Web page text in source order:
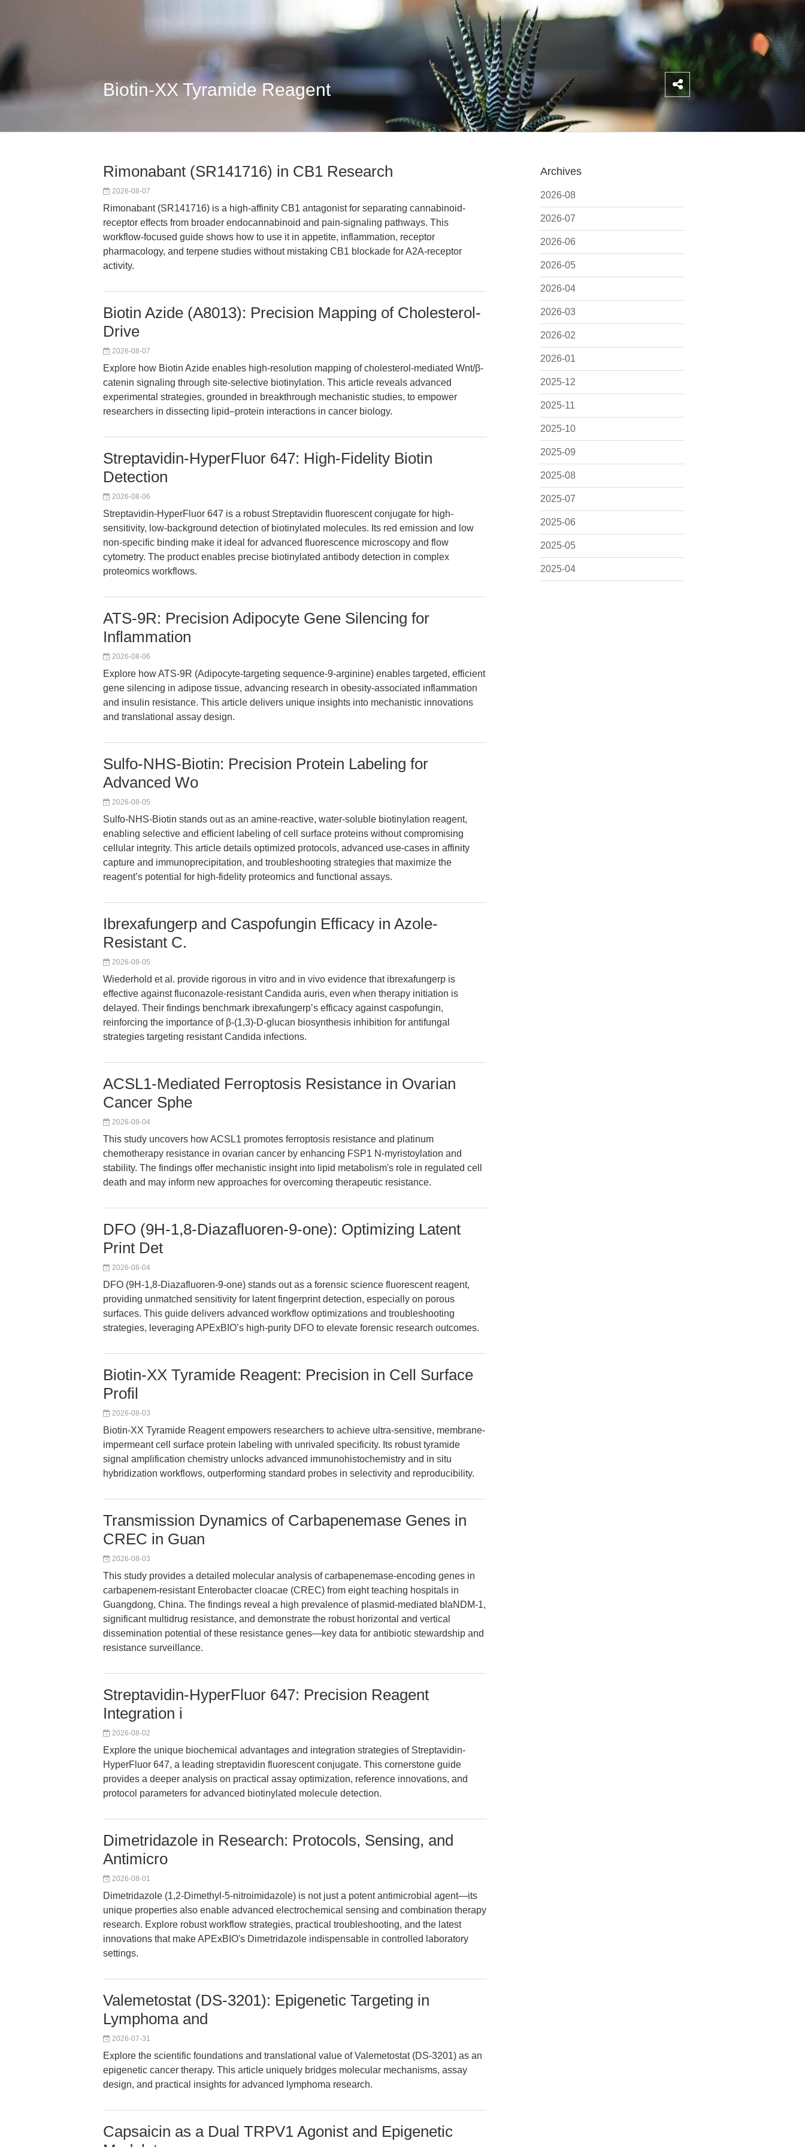
Biotin-XX Tyramide Reagent
Archives
2026-08
2026-07
2026-06
2026-05
2026-04
2026-03
2026-02
2026-01
2025-12
2025-11
2025-10
2025-09
2025-08
2025-07
2025-06
2025-05
2025-04
Rimonabant (SR141716) in CB1 Research
2026-08-07
Rimonabant (SR141716) is a high-affinity CB1 antagonist for separating cannabinoid-
receptor effects from broader endocannabinoid and pain-signaling pathways. This
workflow-focused guide shows how to use it in appetite, inflammation, receptor
pharmacology, and terpene studies without mistaking CB1 blockade for A2A-receptor
activity.
Biotin Azide (A8013): Precision Mapping of Cholesterol-
Drive
2026-08-07
Explore how Biotin Azide enables high-resolution mapping of cholesterol-mediated Wnt/β-
catenin signaling through site-selective biotinylation. This article reveals advanced
experimental strategies, grounded in breakthrough mechanistic studies, to empower
researchers in dissecting lipid–protein interactions in cancer biology.
Streptavidin-HyperFluor 647: High-Fidelity Biotin
Detection
2026-08-06
Streptavidin-HyperFluor 647 is a robust Streptavidin fluorescent conjugate for high-
sensitivity, low-background detection of biotinylated molecules. Its red emission and low
non-specific binding make it ideal for advanced fluorescence microscopy and flow
cytometry. The product enables precise biotinylated antibody detection in complex
proteomics workflows.
ATS-9R: Precision Adipocyte Gene Silencing for
Inflammation
2026-08-06
Explore how ATS-9R (Adipocyte-targeting sequence-9-arginine) enables targeted, efficient
gene silencing in adipose tissue, advancing research in obesity-associated inflammation
and insulin resistance. This article delivers unique insights into mechanistic innovations
and translational assay design.
Sulfo-NHS-Biotin: Precision Protein Labeling for
Advanced Wo
2026-08-05
Sulfo-NHS-Biotin stands out as an amine-reactive, water-soluble biotinylation reagent,
enabling selective and efficient labeling of cell surface proteins without compromising
cellular integrity. This article details optimized protocols, advanced use-cases in affinity
capture and immunoprecipitation, and troubleshooting strategies that maximize the
reagent’s potential for high-fidelity proteomics and functional assays.
Ibrexafungerp and Caspofungin Efficacy in Azole-
Resistant C.
2026-08-05
Wiederhold et al. provide rigorous in vitro and in vivo evidence that ibrexafungerp is
effective against fluconazole-resistant Candida auris, even when therapy initiation is
delayed. Their findings benchmark ibrexafungerp’s efficacy against caspofungin,
reinforcing the importance of β-(1,3)-D-glucan biosynthesis inhibition for antifungal
strategies targeting resistant Candida infections.
ACSL1-Mediated Ferroptosis Resistance in Ovarian
Cancer Sphe
2026-08-04
This study uncovers how ACSL1 promotes ferroptosis resistance and platinum
chemotherapy resistance in ovarian cancer by enhancing FSP1 N-myristoylation and
stability. The findings offer mechanistic insight into lipid metabolism's role in regulated cell
death and may inform new approaches for overcoming therapeutic resistance.
DFO (9H-1,8-Diazafluoren-9-one): Optimizing Latent
Print Det
2026-08-04
DFO (9H-1,8-Diazafluoren-9-one) stands out as a forensic science fluorescent reagent,
providing unmatched sensitivity for latent fingerprint detection, especially on porous
surfaces. This guide delivers advanced workflow optimizations and troubleshooting
strategies, leveraging APExBIO’s high-purity DFO to elevate forensic research outcomes.
Biotin-XX Tyramide Reagent: Precision in Cell Surface
Profil
2026-08-03
Biotin-XX Tyramide Reagent empowers researchers to achieve ultra-sensitive, membrane-
impermeant cell surface protein labeling with unrivaled specificity. Its robust tyramide
signal amplification chemistry unlocks advanced immunohistochemistry and in situ
hybridization workflows, outperforming standard probes in selectivity and reproducibility.
Transmission Dynamics of Carbapenemase Genes in
CREC in Guan
2026-08-03
This study provides a detailed molecular analysis of carbapenemase-encoding genes in
carbapenem-resistant Enterobacter cloacae (CREC) from eight teaching hospitals in
Guangdong, China. The findings reveal a high prevalence of plasmid-mediated blaNDM-1,
significant multidrug resistance, and demonstrate the robust horizontal and vertical
dissemination potential of these resistance genes—key data for antibiotic stewardship and
resistance surveillance.
Streptavidin-HyperFluor 647: Precision Reagent
Integration i
2026-08-02
Explore the unique biochemical advantages and integration strategies of Streptavidin-
HyperFluor 647, a leading streptavidin fluorescent conjugate. This cornerstone guide
provides a deeper analysis on practical assay optimization, reference innovations, and
protocol parameters for advanced biotinylated molecule detection.
Dimetridazole in Research: Protocols, Sensing, and
Antimicro
2026-08-01
Dimetridazole (1,2-Dimethyl-5-nitroimidazole) is not just a potent antimicrobial agent—its
unique properties also enable advanced electrochemical sensing and combination therapy
research. Explore robust workflow strategies, practical troubleshooting, and the latest
innovations that make APExBIO's Dimetridazole indispensable in controlled laboratory
settings.
Valemetostat (DS-3201): Epigenetic Targeting in
Lymphoma and
2026-07-31
Explore the scientific foundations and translational value of Valemetostat (DS-3201) as an
epigenetic cancer therapy. This article uniquely bridges molecular mechanisms, assay
design, and practical insights for advanced lymphoma research.
Capsaicin as a Dual TRPV1 Agonist and Epigenetic